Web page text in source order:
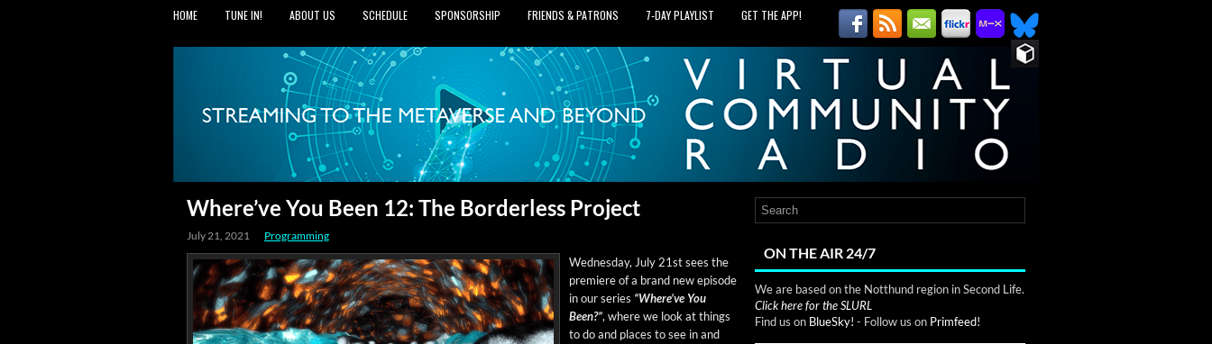
HOME TUNE IN! ABOUT US SCHEDULE SPONSORSHIP FRIENDS & PATRONS 7‑DAY PLAYLIST GET THE APP!
Where’ve You Been 12: The Borderless Project
July 21, 2021 Programming
Wednes­day, July 21st sees the
pre­miere of a brand new episode
in our series “Where’ve You
Been?”, where we look at things
to do and places to see in and
ON THE AIR 24/7
We are based on the Notthund region in Second Life.
Click here for the SLURL
Find us on BlueSky! - Follow us on Primfeed!